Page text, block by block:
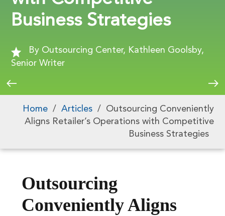
Business Strategies
By Outsourcing Center, Kathleen Goolsby,
Senior Writer
Home / Articles /
Outsourcing Conveniently
Aligns Retailer’s Operations with Competitive
Business Strategies
Outsourcing
Conveniently Aligns